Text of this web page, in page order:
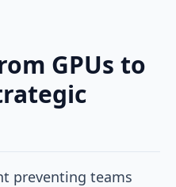
GPUs to
preventing teams